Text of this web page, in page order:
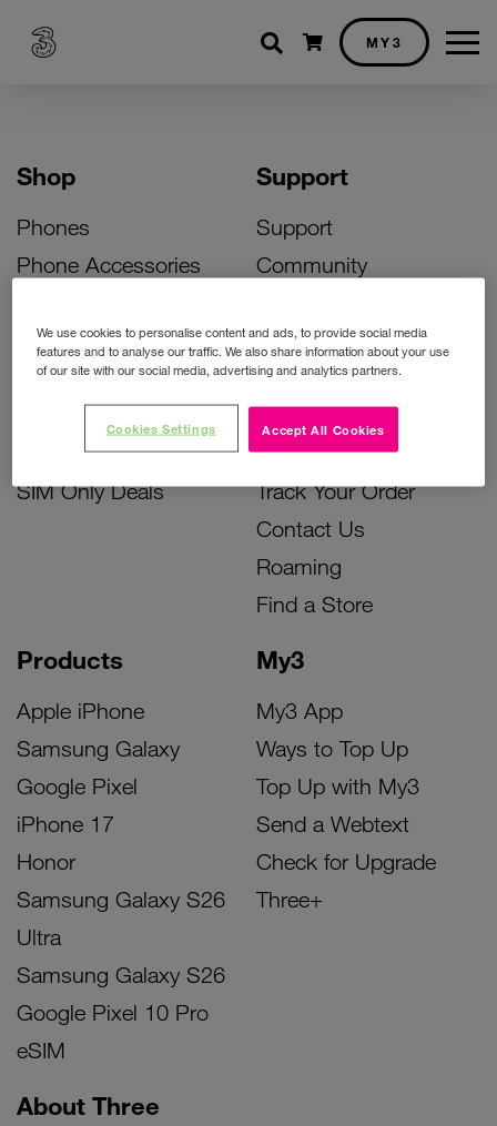
Shopping cart
MY3
Shop
Phones
Phone Accessories
Bill Pay Phone Deals
Prepay Phone Deals
Accessories Deals
SIM Only Deals
Products
Apple iPhone
Samsung Galaxy
Google Pixel
iPhone 17
Honor
Samsung Galaxy S26
Ultra
Samsung Galaxy S26
Google Pixel 10 Pro
eSIM
My3
My3 App
Ways to Top Up
Top Up with My3
Send a Webtext
Check for Upgrade
Three+
Support
Support
Community
Activate Your SIM
Unlock Your Phone
Instant Top Up
Device Support
Track Your Order
Contact Us
Roaming
Find a Store
About Three
We use cookies to personalise content and ads, to provide social media
features and to analyse our traffic. We also share information about your use
of our site with our social media, advertising and analytics partners.
Accept All Cookies
Cookies Settings